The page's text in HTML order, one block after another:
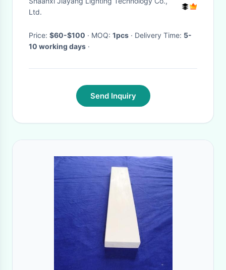
Ltd.
Price: $60-$100 · MOQ: 1pcs · Delivery Time: 5-
10 working days ·
Send Inquiry